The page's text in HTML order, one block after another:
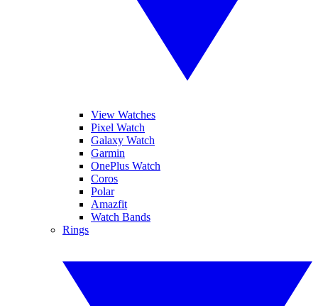
View Watches
Pixel Watch
Galaxy Watch
Garmin
OnePlus Watch
Coros
Polar
Amazfit
Watch Bands
Rings